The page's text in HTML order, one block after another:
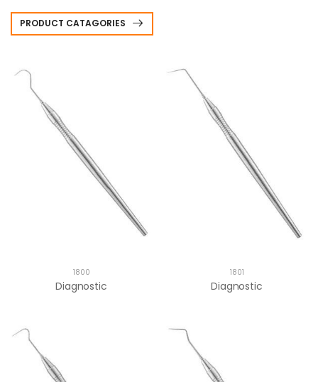
PRODUCT CATAGORIES
1800
Diagnostic
1801
Diagnostic